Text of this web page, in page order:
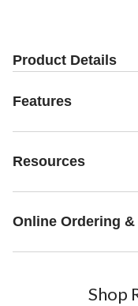
Product Details
Features
Resources
Online Ordering
Shop